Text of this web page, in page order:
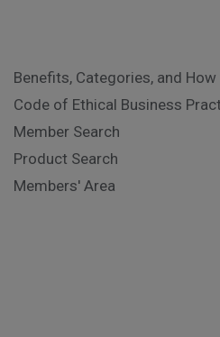
Benefits, Categories, and
Code of Ethical Business
Member Search
Product Search
Members' Area